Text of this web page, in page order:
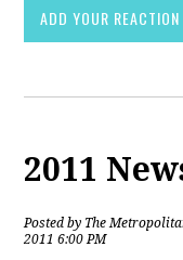
ADD YOUR REACTION
2011
Posted by The
2011 6:00 PM